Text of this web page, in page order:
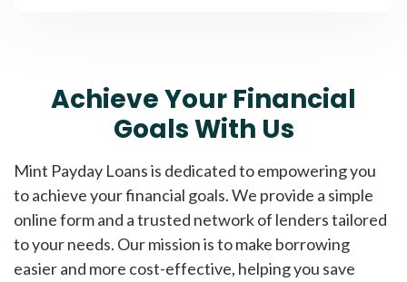
Achieve Your Financial
Goals With Us
Mint Payday Loans is dedicated to empowering you
to achieve your financial goals. We provide a simple
online form and a trusted network of lenders tailored
to your needs. Our mission is to make borrowing
easier and more cost-effective, helping you save